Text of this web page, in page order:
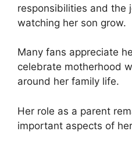
responsibilities and the
watching her son grow.
Many fans appreciate
celebrate motherhood
around her family life.
Her role as a parent
important aspects of